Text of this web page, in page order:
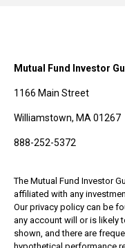
Mutual Fund Investor
1166 Main Street
Williamstown, MA 01267
888-252-5372
The Mutual Fund Investor
affiliated with any
Our privacy policy can be
any account will or is likely
shown, and there are